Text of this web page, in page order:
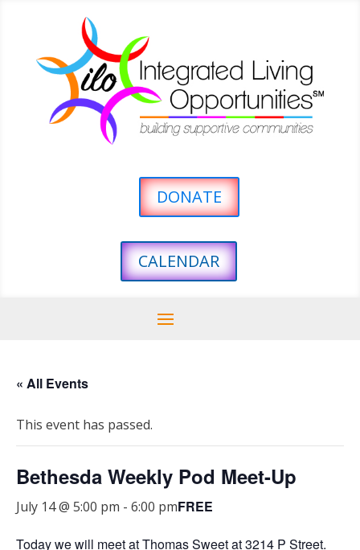
DONATE
CALENDAR
« All Events
This event has passed.
Bethesda Weekly Pod Meet-Up
July 14 @ 5:00 pm - 6:00 pmFREE
Today we will meet at Thomas Sweet at 3214 P Street.